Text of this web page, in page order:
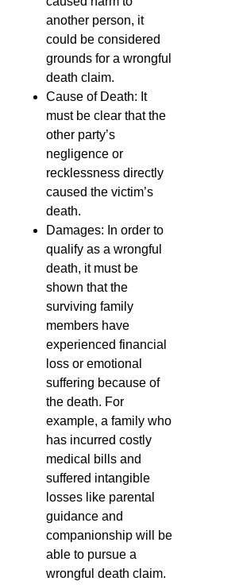
another person, it
could be considered
grounds for a wrongful
death claim.
Cause of Death: It
must be clear that the
other party’s
negligence or
recklessness directly
caused the victim’s
death.
Damages: In order to
qualify as a wrongful
death, it must be
shown that the
surviving family
members have
experienced financial
loss or emotional
suffering because of
the death. For
example, a family who
has incurred costly
medical bills and
suffered intangible
losses like parental
guidance and
companionship will be
able to pursue a
wrongful death claim.